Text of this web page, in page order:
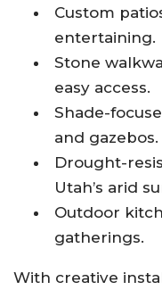
Custom
entertaining.
Stone
easy access.
Shade-
and gazebos.
Drought-
Utah’s arid
Outdoor
gatherings.
With creative